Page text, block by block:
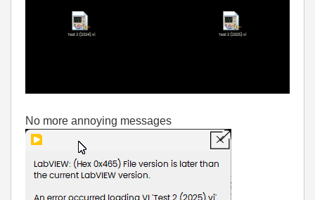
No more annoying messages